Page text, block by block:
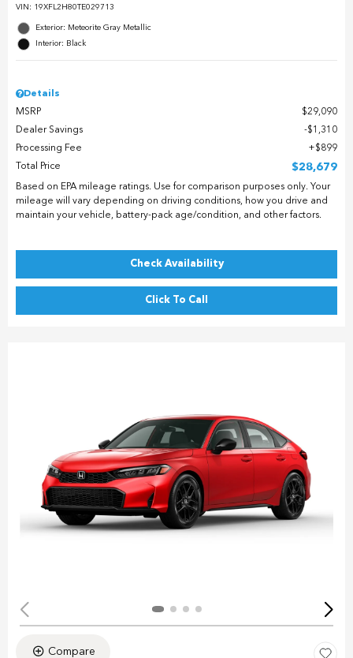
VIN: 19XFL2H80TE029713
Exterior: Meteorite Gray Metallic
Interior: Black
Details
MSRP
$29,090
Dealer Savings
$1,310
Processing Fee
$899
Total Price
$28,679
Based on EPA mileage ratings. Use for comparison purposes only. Your
mileage will vary depending on driving conditions, how you drive and
maintain your vehicle, battery-pack age/condition, and other factors.
Check Availability
Click To Call
Compare